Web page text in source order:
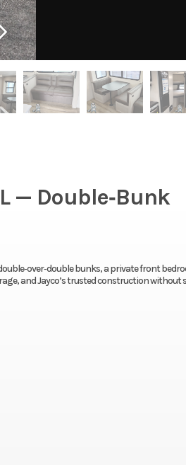
— Double‑Bunk
bunks, a private front
and Jayco’s trusted construction without